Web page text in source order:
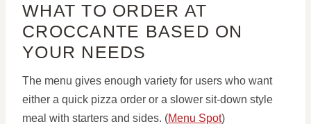
WHAT TO ORDER AT
CROCCANTE BASED ON
YOUR NEEDS
The menu gives enough variety for users who want
either a quick pizza order or a slower sit-down style
meal with starters and sides. (Menu Spot)